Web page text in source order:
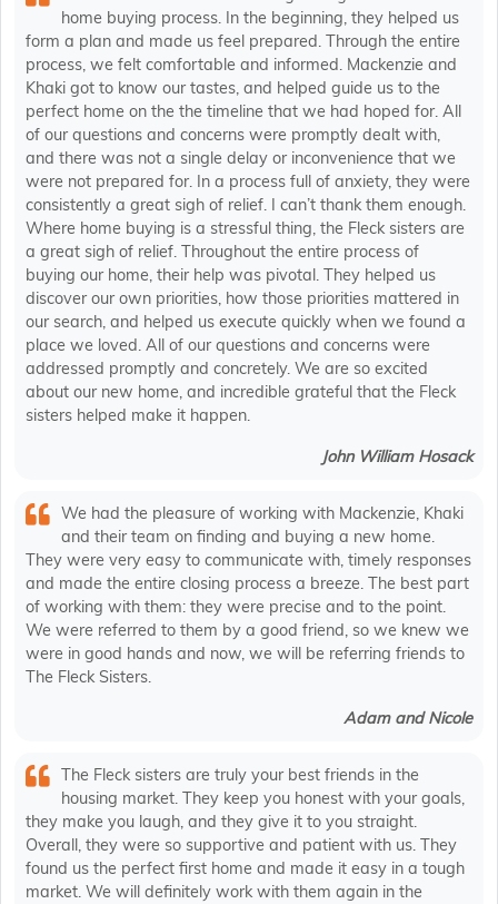
home buying process. In the beginning, they helped us
form a plan and made us feel prepared. Through the entire
process, we felt comfortable and informed. Mackenzie and
Khaki got to know our tastes, and helped guide us to the
perfect home on the the timeline that we had hoped for. All
of our questions and concerns were promptly dealt with,
and there was not a single delay or inconvenience that we
were not prepared for. In a process full of anxiety, they were
consistently a great sigh of relief. I can’t thank them enough.
Where home buying is a stressful thing, the Fleck sisters are
a great sigh of relief. Throughout the entire process of
buying our home, their help was pivotal. They helped us
discover our own priorities, how those priorities mattered in
our search, and helped us execute quickly when we found a
place we loved. All of our questions and concerns were
addressed promptly and concretely. We are so excited
about our new home, and incredible grateful that the Fleck
sisters helped make it happen.
John William Hosack
We had the pleasure of working with Mackenzie, Khaki
and their team on finding and buying a new home.
They were very easy to communicate with, timely responses
and made the entire closing process a breeze. The best part
of working with them: they were precise and to the point.
We were referred to them by a good friend, so we knew we
were in good hands and now, we will be referring friends to
The Fleck Sisters.
Adam and Nicole
The Fleck sisters are truly your best friends in the
housing market. They keep you honest with your goals,
they make you laugh, and they give it to you straight.
Overall, they were so supportive and patient with us. They
found us the perfect first home and made it easy in a tough
market. We will definitely work with them again in the